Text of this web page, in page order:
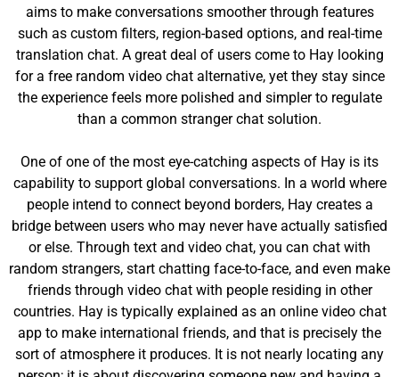
aims to make conversations smoother through features
such as custom filters, region-based options, and real-time
translation chat. A great deal of users come to Hay looking
for a free random video chat alternative, yet they stay since
the experience feels more polished and simpler to regulate
than a common stranger chat solution.
One of one of the most eye-catching aspects of Hay is its
capability to support global conversations. In a world where
people intend to connect beyond borders, Hay creates a
bridge between users who may never have actually satisfied
or else. Through text and video chat, you can chat with
random strangers, start chatting face-to-face, and even make
friends through video chat with people residing in other
countries. Hay is typically explained as an online video chat
app to make international friends, and that is precisely the
sort of atmosphere it produces. It is not nearly locating any